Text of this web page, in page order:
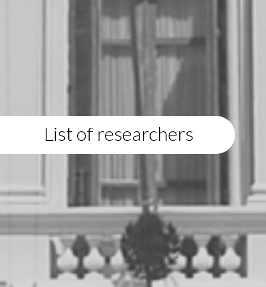
List of researchers